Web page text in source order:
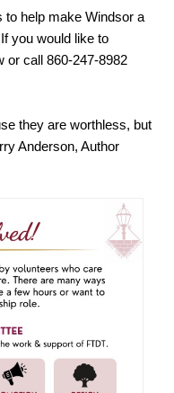
a
t
to help make Windsor a
you would like to
or call 860-247-8982
they are worthless, but
Anderson, Author